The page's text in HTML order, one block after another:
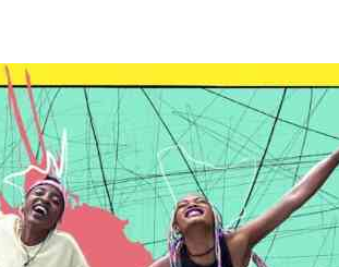
Agri-Directory
Mkulima Expo 2021
Farmpedia
Blogs
Entertainment
Ten Things
Health